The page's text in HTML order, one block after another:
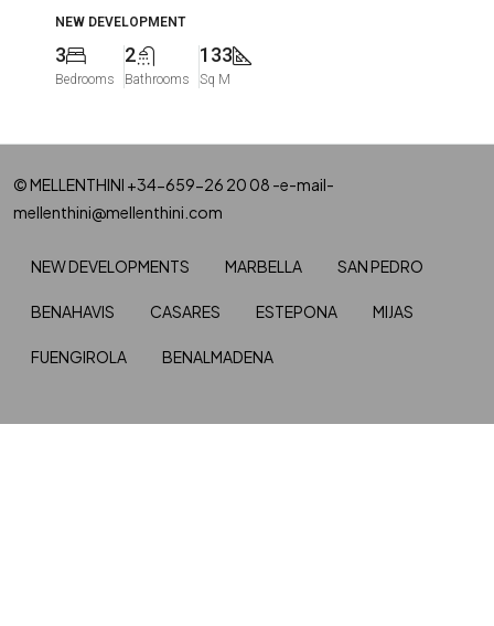
NEW DEVELOPMENT
3
Bedrooms
2
Bathrooms
133
Sq M
© MELLENTHINI +34-659-26 20 08 -e-mail-
mellenthini@mellenthini.com
NEW DEVELOPMENTS MARBELLA SAN PEDRO
BENAHAVIS CASARES ESTEPONA MIJAS
FUENGIROLA BENALMADENA